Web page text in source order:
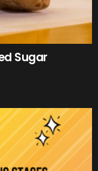
Sugar